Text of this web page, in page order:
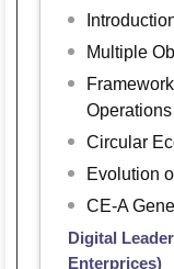
Multiple
Operations
Circular
Evolution
CE-A
Digital
Enterprices)